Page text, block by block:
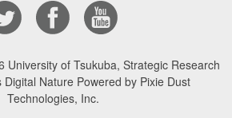
University of Tsukuba, Strategic Research
Digital Nature Powered by Pixie Dust
Technologies, Inc.